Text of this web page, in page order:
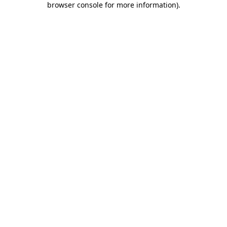
browser console for more information).